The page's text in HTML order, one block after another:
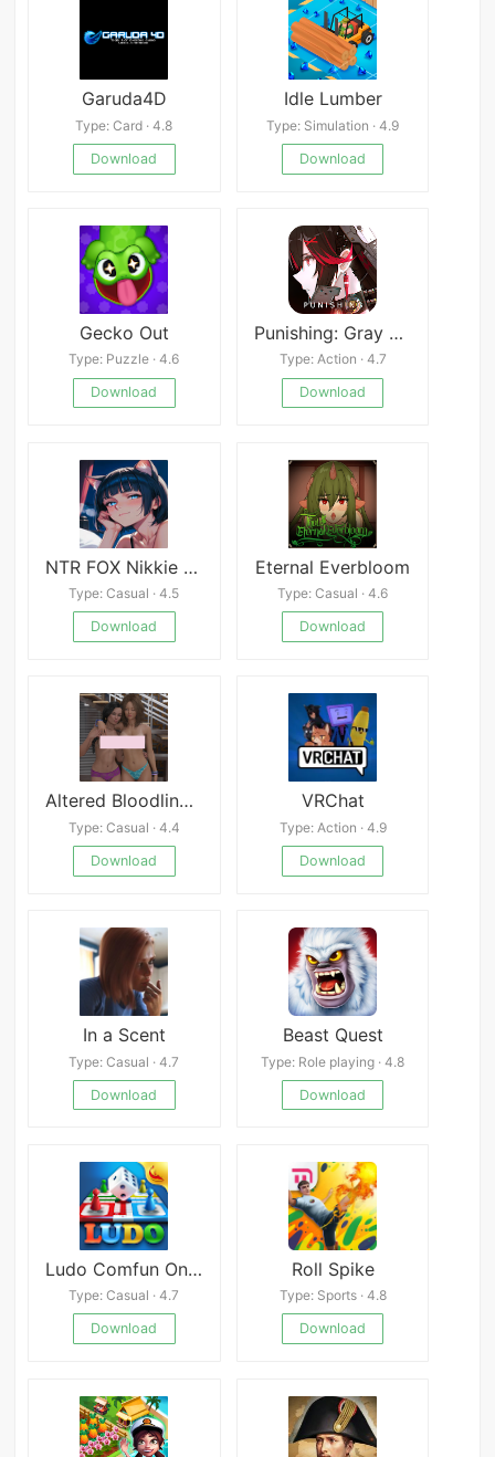
Garuda4D
Type: Card · 4.8
Download
Idle Lumber
Type: Simulation · 4.9
Download
Gecko Out
Type: Puzzle · 4.6
Download
Punishing: Gray Raven
Type: Action · 4.7
Download
NTR FOX Nikkie Mobile
Type: Casual · 4.5
Download
Eternal Everbloom
Type: Casual · 4.6
Download
Altered Bloodlines apk
Type: Casual · 4.4
Download
VRChat
Type: Action · 4.9
Download
In a Scent
Type: Casual · 4.7
Download
Beast Quest
Type: Role playing · 4.8
Download
Ludo Comfun Online Live Game
Type: Casual · 4.7
Download
Roll Spike
Type: Sports · 4.8
Download